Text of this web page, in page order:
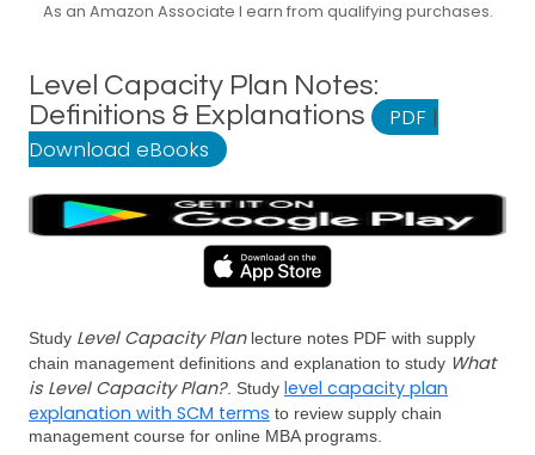
As an Amazon Associate I earn from qualifying purchases.
Level Capacity Plan Notes:
Definitions & Explanations
PDF |
Download eBooks
Study Level Capacity Planlecture notes PDF with supply
chain management definitions and explanation to study What
is Level Capacity Plan?. Study level capacity plan
explanation with SCM terms to review supply chain
management course for online MBA programs.